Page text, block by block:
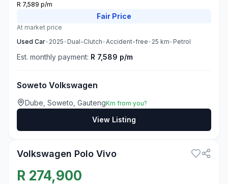
R 7,589 p/m
Fair Price
At market price
Used Car• 2025• Dual-Clutch•Accident-free• 25 km• Petrol
Est. monthly payment: R 7,589 p/m
Soweto Volkswagen
Dube, Soweto, GautengKm from you?
View Listing
Volkswagen Polo Vivo
R 274,900